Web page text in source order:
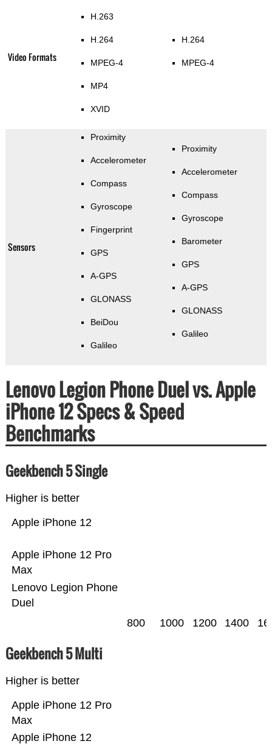
Video Formats
H.263
H.264
MPEG-4
MP4
XVID
H.264
MPEG-4
Sensors
Proximity
Accelerometer
Compass
Gyroscope
Fingerprint
GPS
A-GPS
GLONASS
BeiDou
Galileo
Proximity
Accelerometer
Compass
Gyroscope
Barometer
GPS
A-GPS
GLONASS
Galileo
Lenovo Legion Phone Duel vs. Apple
iPhone 12 Specs & Speed
Benchmarks
Geekbench 5 Single
Higher is better
Lenovo Legion Phone
Duel
Apple iPhone 12 Pro
Max
Apple iPhone 12
800 1000 1200 1400
Geekbench 5 Multi
Higher is better
Apple iPhone 12
Apple iPhone 12 Pro
Max